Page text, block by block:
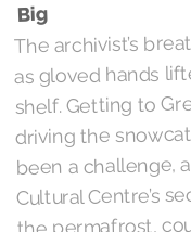
Big
The archivist’s
as gloved hands
shelf. Getting to
driving the
been a challenge,
Cultural Centre’s
the permafrost,